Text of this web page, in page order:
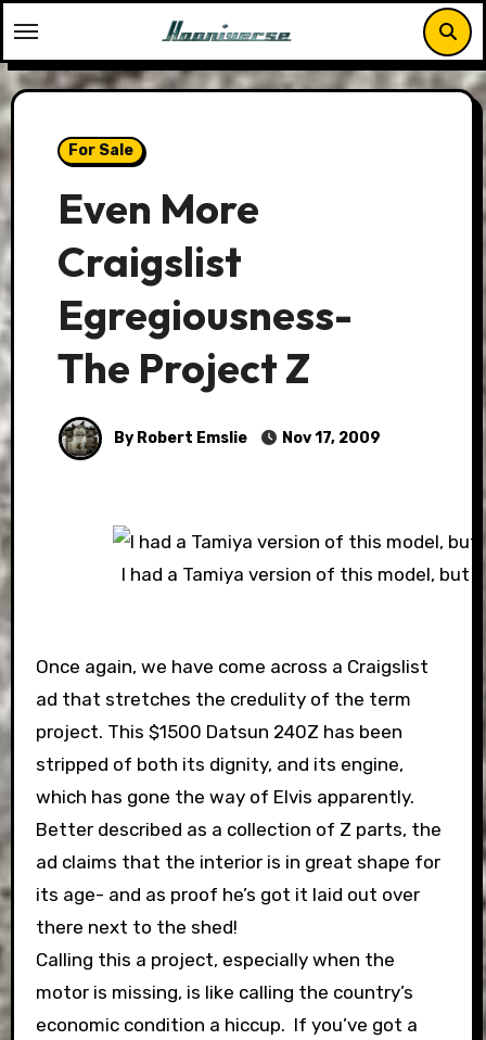
to
content
For Sale
Even More
Craigslist
Egregiousness-
The Project Z
By Robert Emslie Nov 17, 2009
I had a Tamiya version of this model, but
Once again, we have come across a Craigslist
ad that stretches the credulity of the term
project. This $1500 Datsun 240Z has been
stripped of both its dignity, and its engine,
which has gone the way of Elvis apparently.
Better described as a collection of Z parts, the
ad claims that the interior is in great shape for
its age- and as proof he’s got it laid out over
there next to the shed!
Calling this a project, especially when the
motor is missing, is like calling the country’s
economic condition a hiccup. If you’ve got a